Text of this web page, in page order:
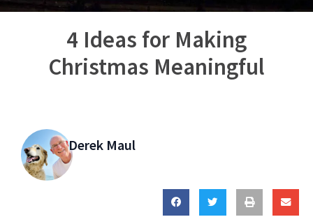
4 Ideas for Making
Christmas Meaningful
Derek Maul